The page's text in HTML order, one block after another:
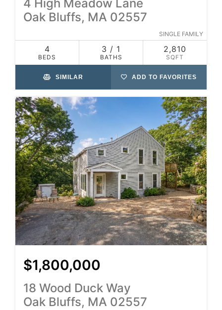
4 High Meadow Lane
Oak Bluffs, MA 02557
SINGLE FAMILY
4
BEDS
3 / 1
BATHS
2,810
SQFT
SIMILAR ADD TO FAVORITES
$1,800,000
18 Wood Duck Way
Oak Bluffs, MA 02557